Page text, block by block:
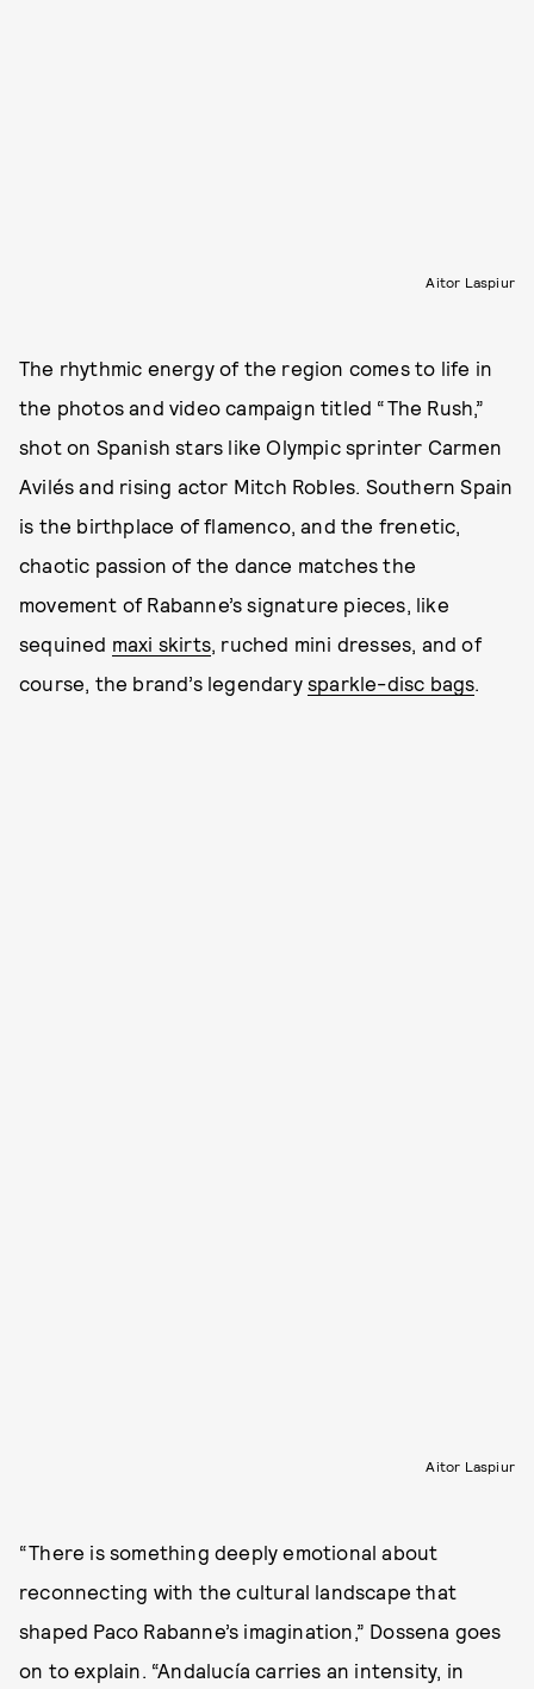
Aitor Laspiur
The rhythmic energy of the region comes to life in
the photos and video campaign titled “The Rush,”
shot on Spanish stars like Olympic sprinter Carmen
Avilés and rising actor Mitch Robles. Southern Spain
is the birthplace of flamenco, and the frenetic,
chaotic passion of the dance matches the
movement of Rabanne’s signature pieces, like
sequined maxi skirts, ruched mini dresses, and of
course, the brand’s legendary sparkle-disc bags.
Aitor Laspiur
“There is something deeply emotional about
reconnecting with the cultural landscape that
shaped Paco Rabanne’s imagination,” Dossena goes
on to explain. “Andalucía carries an intensity, in